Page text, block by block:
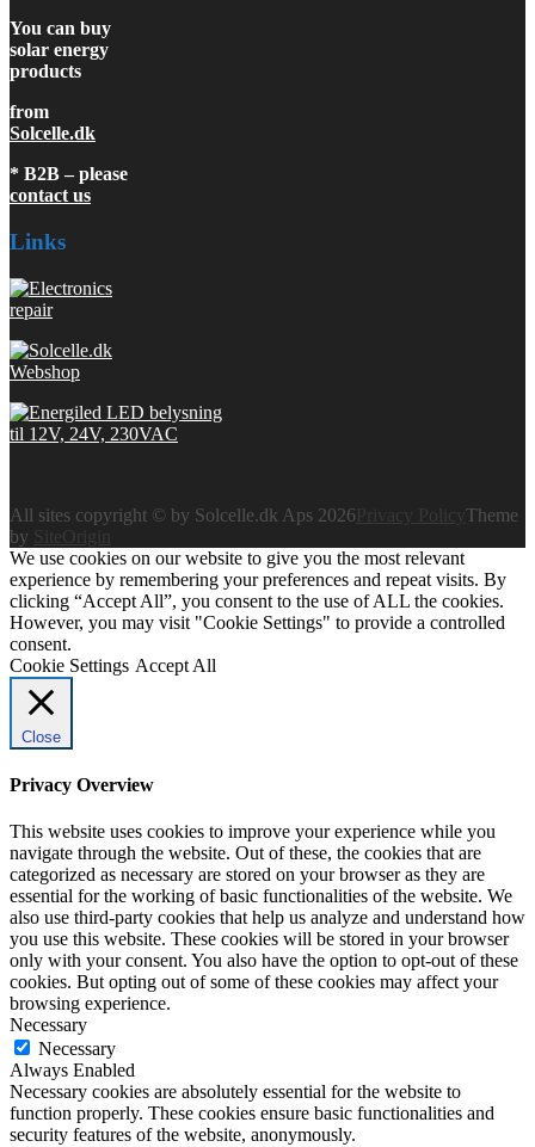
You can buy
solar energy
products
from
Solcelle.dk
* B2B – please
contact us
Links
All sites copyright © by Solcelle.dk Aps 2026
Theme
by
SiteOrigin
We use cookies on our website to give you the most relevant
experience by remembering your preferences and repeat visits. By
clicking “Accept All”, you consent to the use of ALL the cookies.
However, you may visit "Cookie Settings" to provide a controlled
consent.
Cookie Settings Accept All
Close
Privacy Overview
This website uses cookies to improve your experience while you
navigate through the website. Out of these, the cookies that are
categorized as necessary are stored on your browser as they are
essential for the working of basic functionalities of the website. We
also use third-party cookies that help us analyze and understand how
you use this website. These cookies will be stored in your browser
only with your consent. You also have the option to opt-out of these
cookies. But opting out of some of these cookies may affect your
browsing experience.
Necessary
Necessary
Always Enabled
Necessary cookies are absolutely essential for the website to
function properly. These cookies ensure basic functionalities and
security features of the website, anonymously.